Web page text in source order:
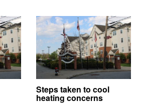
Steps taken to cool
heating concerns